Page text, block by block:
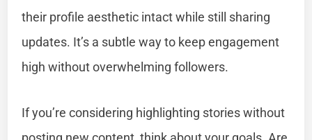
their profile aesthetic intact while still sharing
updates. It’s a subtle way to keep engagement
high without overwhelming followers.
If you’re considering highlighting stories without